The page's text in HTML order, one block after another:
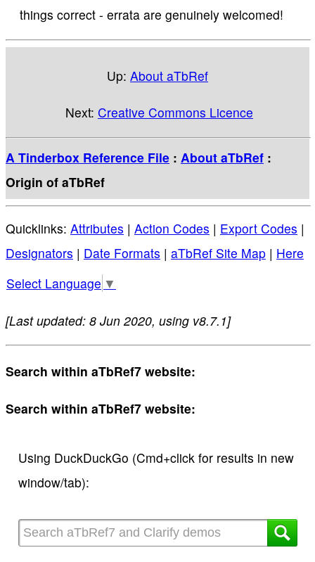
things correct - errata are genuinely welcomed!
Up: About aTbRef
Next: Creative Commons Licence
A Tinderbox Reference File : About aTbRef :
Origin of aTbRef
Quicklinks: Attributes | Action Codes | Export Codes |
Designators | Date Formats | aTbRef Site Map | Here
Select Language ▼
[Last updated: 8 Jun 2020, using v8.7.1]
Search within aTbRef7 website:
Search within aTbRef7 website:
Using DuckDuckGo (Cmd+click for results in new
window/tab):